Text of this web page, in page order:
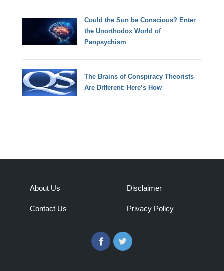
Could the Sun be Conscious? Enter
the Unorthodox World of
Panpsychism
The Brains of Conspiracy Theorists
Are Different: Here’s How
About Us
Contact Us
Disclaimer
Privacy Policy
FacebookTwitter